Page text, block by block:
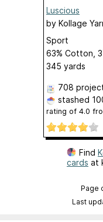
Luscious
by Kollage
Sport
63% Cotton,
345 yards
708
stashed
rating of 4.0
Find
cards at
Page
Last